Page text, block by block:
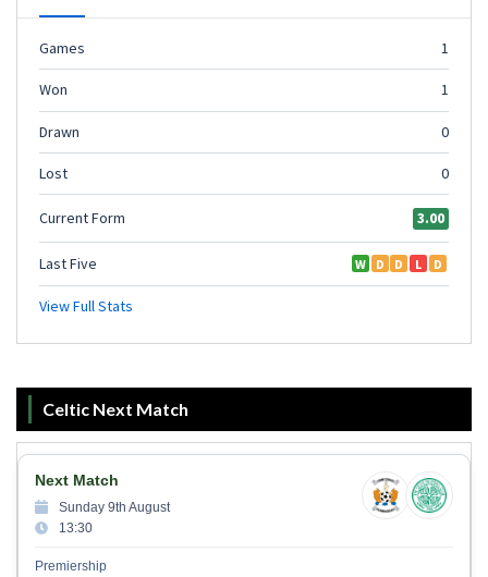
Celtic Next Match
Next Match
Sunday 9th August
13:30
Premiership